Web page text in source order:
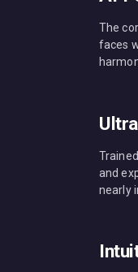
The
faces
and
nearly